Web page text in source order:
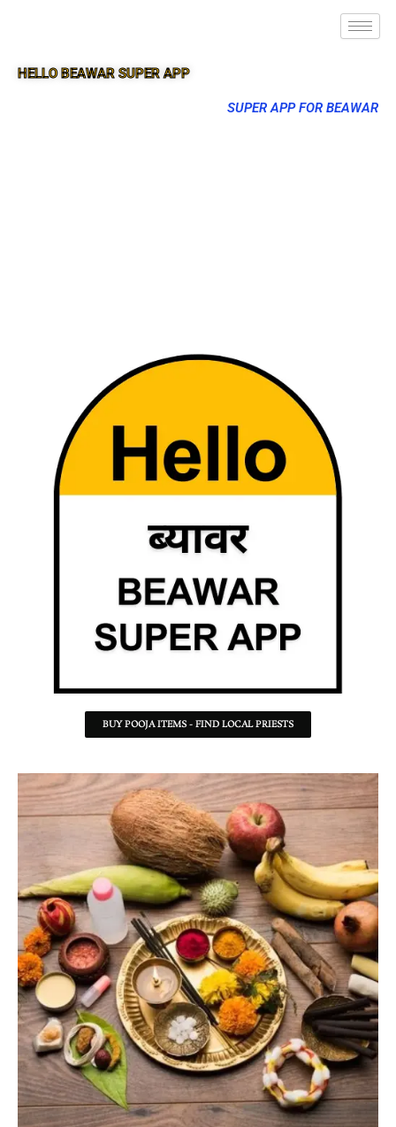
HELLO BEAWAR SUPER APP
SUPER APP FOR BEAWAR
BUY POOJA ITEMS - FIND LOCAL PRIESTS